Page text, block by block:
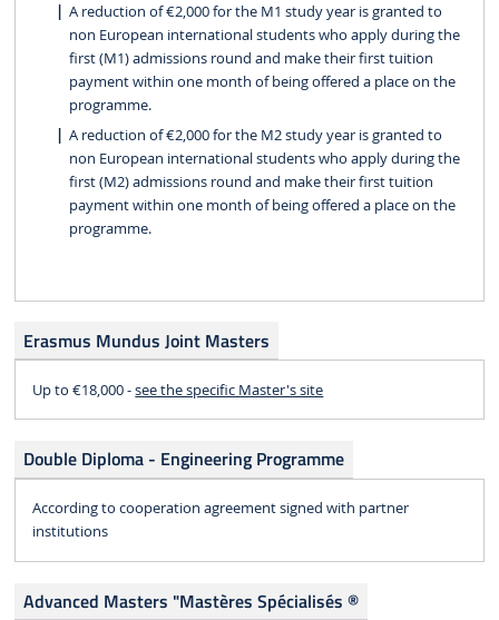
A reduction of €2,000 for the M1 study year is granted to
non European international students who apply during the
first (M1) admissions round and make their first tuition
payment within one month of being offered a place on the
programme.
A reduction of €2,000 for the M2 study year is granted to
non European international students who apply during the
first (M2) admissions round and make their first tuition
payment within one month of being offered a place on the
programme.
Erasmus Mundus Joint Masters
Up to €18,000 -see the specific Master's site
Double Diploma - Engineering Programme
According to cooperation agreement signed with partner
institutions
Advanced Masters "Mastères Spécialisés ®